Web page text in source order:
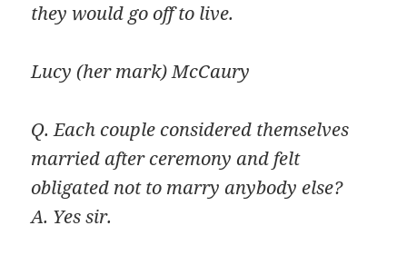
they would go off to live.
Lucy (her mark) McCaury
Q. Each couple considered themselves
married after ceremony and felt
obligated not to marry anybody else?
A. Yes sir.